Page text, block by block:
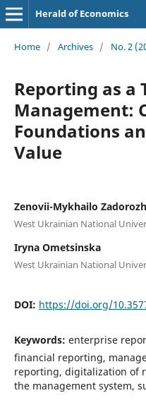
Herald of Economics
Home / Archives / No. 2
Reporting as a
Management:
Foundations
Value
Zenovii-Mykhailo
West Ukrainian National
Iryna Ometsinska
West Ukrainian National
DOI: https://doi.org/
Keywords: enterprise
financial reporting,
reporting, digitalization of
the management system,